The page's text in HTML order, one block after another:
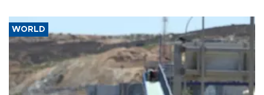
WORLD